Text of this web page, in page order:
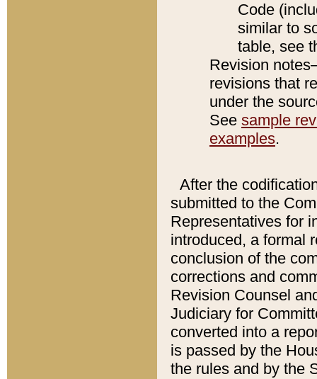
Code
similar to
table, see
Revision
revisions that
under the
See sample
examples.
After the
submitted to the
Representatives for
introduced, a formal
conclusion of the
corrections and
Revision Counsel
Judiciary for
converted into a
is passed by the
the rules and by the